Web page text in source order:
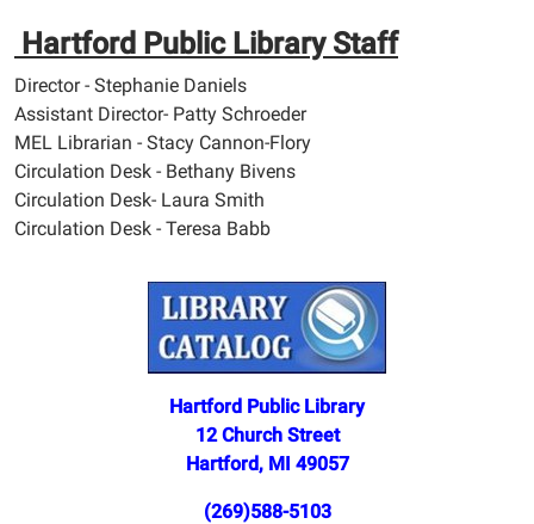
Hartford Public Library Staff
Director - Stephanie Daniels
Assistant Director- Patty Schroeder
MEL Librarian - Stacy Cannon-Flory
Circulation Desk - Bethany Bivens
Circulation Desk- Laura Smith
Circulation Desk - Teresa Babb
Hartford Public Library
12 Church Street
Hartford, MI 49057
(269)588-5103